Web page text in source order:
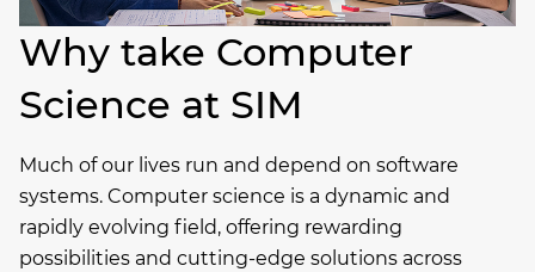
Why take Computer
Science at SIM
Much of our lives run and depend on software
systems. Computer science is a dynamic and
rapidly evolving field, offering rewarding
possibilities and cutting-edge solutions across